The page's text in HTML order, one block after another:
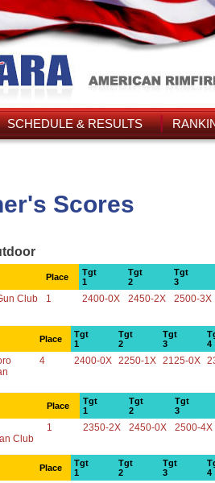
SCHEDULE & RESULTS
Scores
Place
Tgt
1
Tgt
2
Tgt
3
Club 1 2400-0X 2450-2X 2500-3X
Place
Tgt
1
Tgt
2
Tgt
3
4
4 2400-0X 2250-1X 2125-0X
Place
Tgt
1
Tgt
2
Tgt
3
Club
1 2350-2X 2450-0X 2500-4X
Place
Tgt
1
Tgt
2
Tgt
3
4